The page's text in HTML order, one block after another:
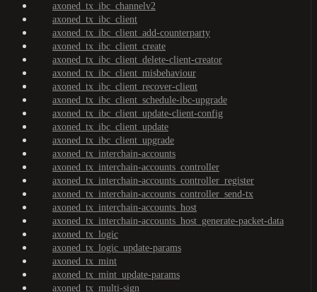
axoned_tx_ibc_channelv2
axoned_tx_ibc_client
axoned_tx_ibc_client_add-counterparty
axoned_tx_ibc_client_create
axoned_tx_ibc_client_delete-client-creator
axoned_tx_ibc_client_misbehaviour
axoned_tx_ibc_client_recover-client
axoned_tx_ibc_client_schedule-ibc-upgrade
axoned_tx_ibc_client_update-client-config
axoned_tx_ibc_client_update
axoned_tx_ibc_client_upgrade
axoned_tx_interchain-accounts
axoned_tx_interchain-accounts_controller
axoned_tx_interchain-accounts_controller_register
axoned_tx_interchain-accounts_controller_send-tx
axoned_tx_interchain-accounts_host
axoned_tx_interchain-accounts_host_generate-packet-data
axoned_tx_logic
axoned_tx_logic_update-params
axoned_tx_mint
axoned_tx_mint_update-params
axoned_tx_multi-sign